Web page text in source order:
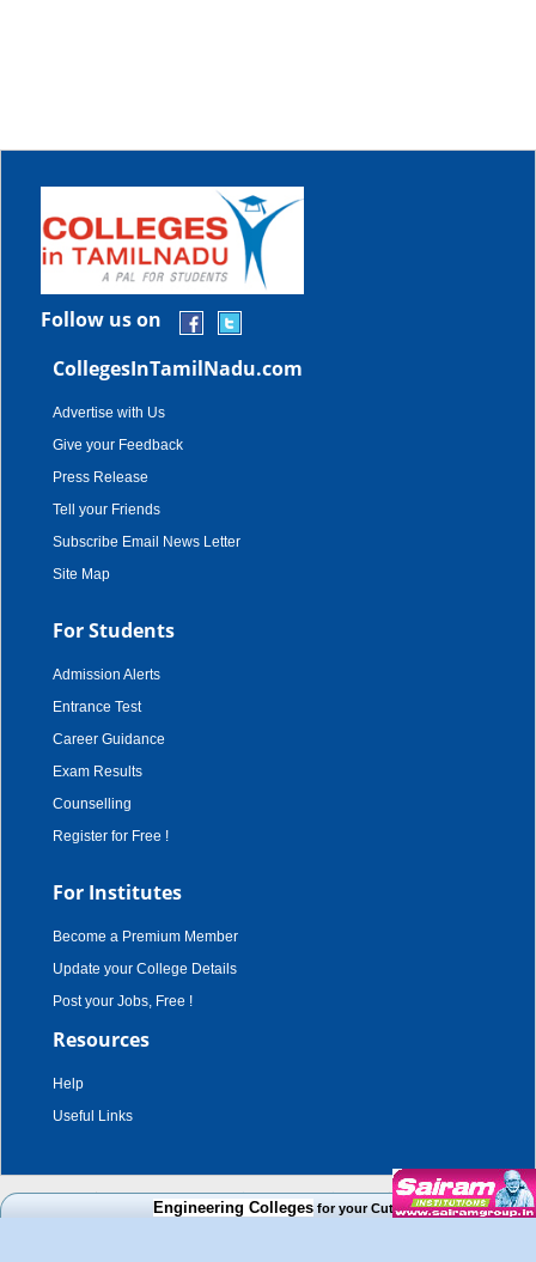
Follow us on
CollegesInTamilNadu.com
Advertise with Us
Give your Feedback
Press Release
Tell your Friends
Subscribe Email News Letter
Site Map
For Students
Admission Alerts
Entrance Test
Career Guidance
Exam Results
Counselling
Register for Free !
For Institutes
Become a Premium Member
Update your College Details
Post your Jobs, Free !
Resources
Help
Useful Links
copyright © 2003 - 2026,adroit techno solutions. all rights reserved.
Disclaimer|Terms & Conditions |Privacy Policy
Engineering Collegesfor your Cut Off Mark, Course and